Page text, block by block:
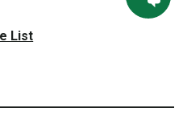
List